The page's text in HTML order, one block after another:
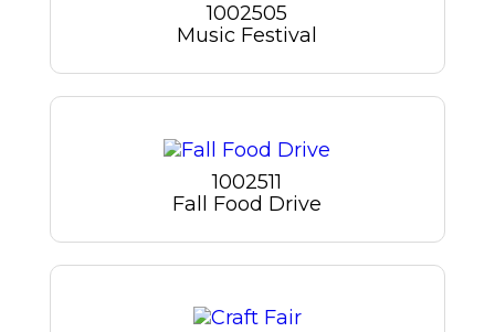
1002505
Music Festival
1002511
Fall Food Drive